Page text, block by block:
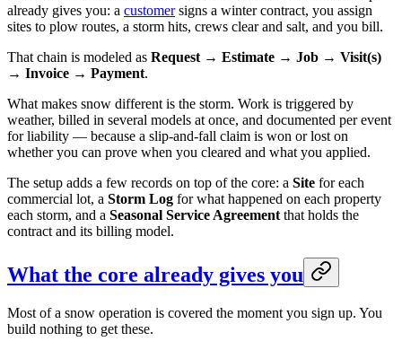
already gives you: a customersigns a winter contract, you assign
sites to plow routes, a storm hits, crews clear and salt, and you bill.
That chain is modeled as Request → Estimate → Job → Visit(s)
→ Invoice → Payment.
What makes snow different is the storm. Work is triggered by
weather, billed in several models at once, and documented per event
for liability — because a slip-and-fall claim is won or lost on
whether you can prove when you cleared and what you applied.
The setup adds a few records on top of the core: a Site for each
commercial lot, a Storm Log for what happened on each property
each storm, and a Seasonal Service Agreement that holds the
contract and its billing model.
What the core already gives you
Most of a snow operation is covered the moment you sign up. You
build nothing to get these.